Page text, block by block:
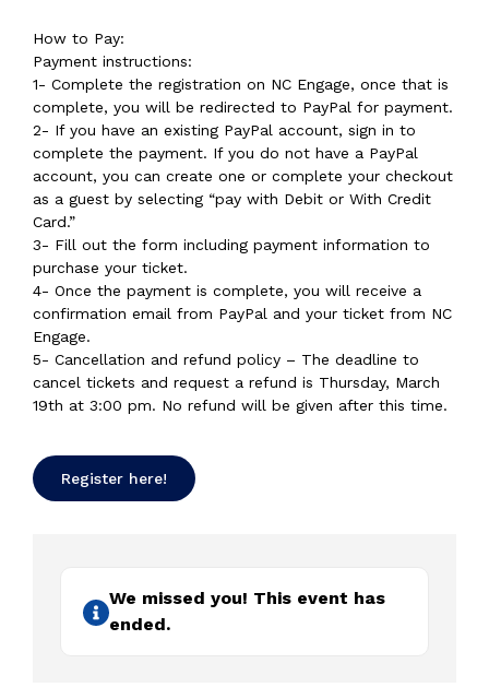
How to Pay:
Payment instructions:
1- Complete the registration on NC Engage, once that is
complete, you will be redirected to PayPal for payment.
2- If you have an existing PayPal account, sign in to
complete the payment. If you do not have a PayPal
account, you can create one or complete your checkout
as a guest by selecting “pay with Debit or With Credit
Card.”
3- Fill out the form including payment information to
purchase your ticket.
4- Once the payment is complete, you will receive a
confirmation email from PayPal and your ticket from NC
Engage.
5- Cancellation and refund policy – The deadline to
cancel tickets and request a refund is Thursday, March
19th at 3:00 pm. No refund will be given after this time.
Register here!
We missed you! This event has
ended.